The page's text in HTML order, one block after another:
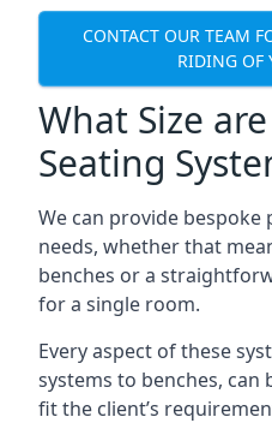
CONTACT OUR TEAM
RIDING OF
What Size
Seating
We can provide
needs, whether that
benches or a
for a single room.
Every aspect of these
systems to benches, can
fit the client’s